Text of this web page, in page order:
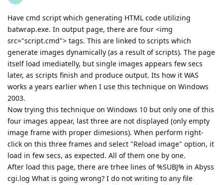
Have cmd script which generating HTML code utilizing
batwrap.exe. In output page, there are four <img
src="script.cmd"> tags. This are linked to scripts which
generate images dynamically (as a result of scripts). The page
itself load imediatelly, but single images appears few secs
later, as scripts finish and produce output. Its how it WAS
works a years earlier when I use this technique on Windows
2003.
Now trying this technique on Windows 10 but only one of this
four images appear, last three are not displayed (only empty
image frame with proper dimesions). When perform right-
click on this three frames and select "Reload image" option, it
load in few secs, as expected. All of them one by one.
After load this page, there are trhee lines of %SUBJ% in Abyss
cgi.log What is going wrong? I do not writing to any file